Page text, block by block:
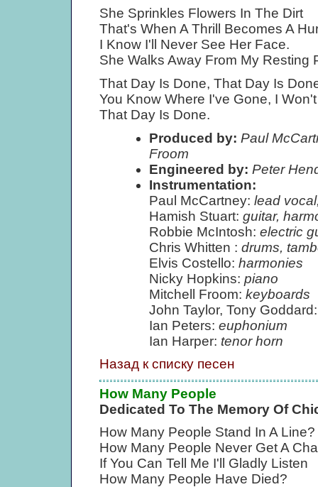
She Sprinkles Flowers In The Dirt
That's When A Thrill Becomes A
I Know I'll Never See Her Face.
She Walks Away From My Resting
That Day Is Done, That Day Is
You Know Where I've Gone, I
That Day Is Done.
Produced by: Paul
Froom
Engineered by: Peter
Instrumentation:
Paul McCartney: lead
Hamish Stuart: guitar,
Robbie McIntosh: electric
Chris Whitten : drums,
Elvis Costello: harmonies
Nicky Hopkins: piano
Mitchell Froom: keyboards
John Taylor, Tony
Ian Peters: euphonium
Ian Harper: tenor horn
Назад к списку песен
How Many People
Dedicated To The Memory Of
How Many People Stand In A Line?
How Many People Never Get A
If You Can Tell Me I'll Gladly Listen
How Many People Have Died?